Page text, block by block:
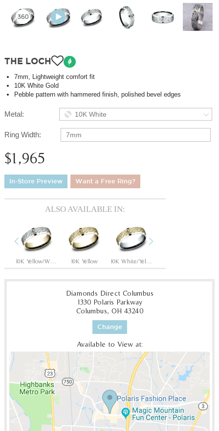
THE LOCH
7mm, Lightweight comfort fit
10K White Gold
Pebble pattern with hammered finish, polished bevel edges
Metal: 10K White
Ring Width: 7mm
$1,965
In-Store Preview Want a Free Ring?
ALSO AVAILABLE IN:
Previous
10K Yellow
Diamonds Direct Columbus
1330 Polaris Parkway
Columbus, OH 43240
Change
Available to View at: